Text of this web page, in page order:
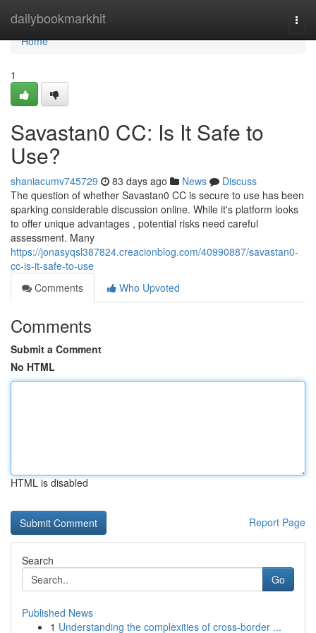
dailybookmarkhit
Home
Home
1
Savastan0 CC: Is It Safe to
Use?
shaniacumv745729 83 days ago News
Discuss
The question of whether Savastan0 CC is secure to use has been
sparking considerable discussion online. While it's platform looks
to offer unique advantages , potential risks need careful
assessment. Many
https://jonasyqsl387824.creacionblog.com/40990887/savastan0-
cc-is-it-safe-to-use
Comments
Who Upvoted
Comments
Submit a Comment
No HTML
HTML is disabled
Report Page
Search
Go
Published News
1 Understanding the complexities of cross-border ...